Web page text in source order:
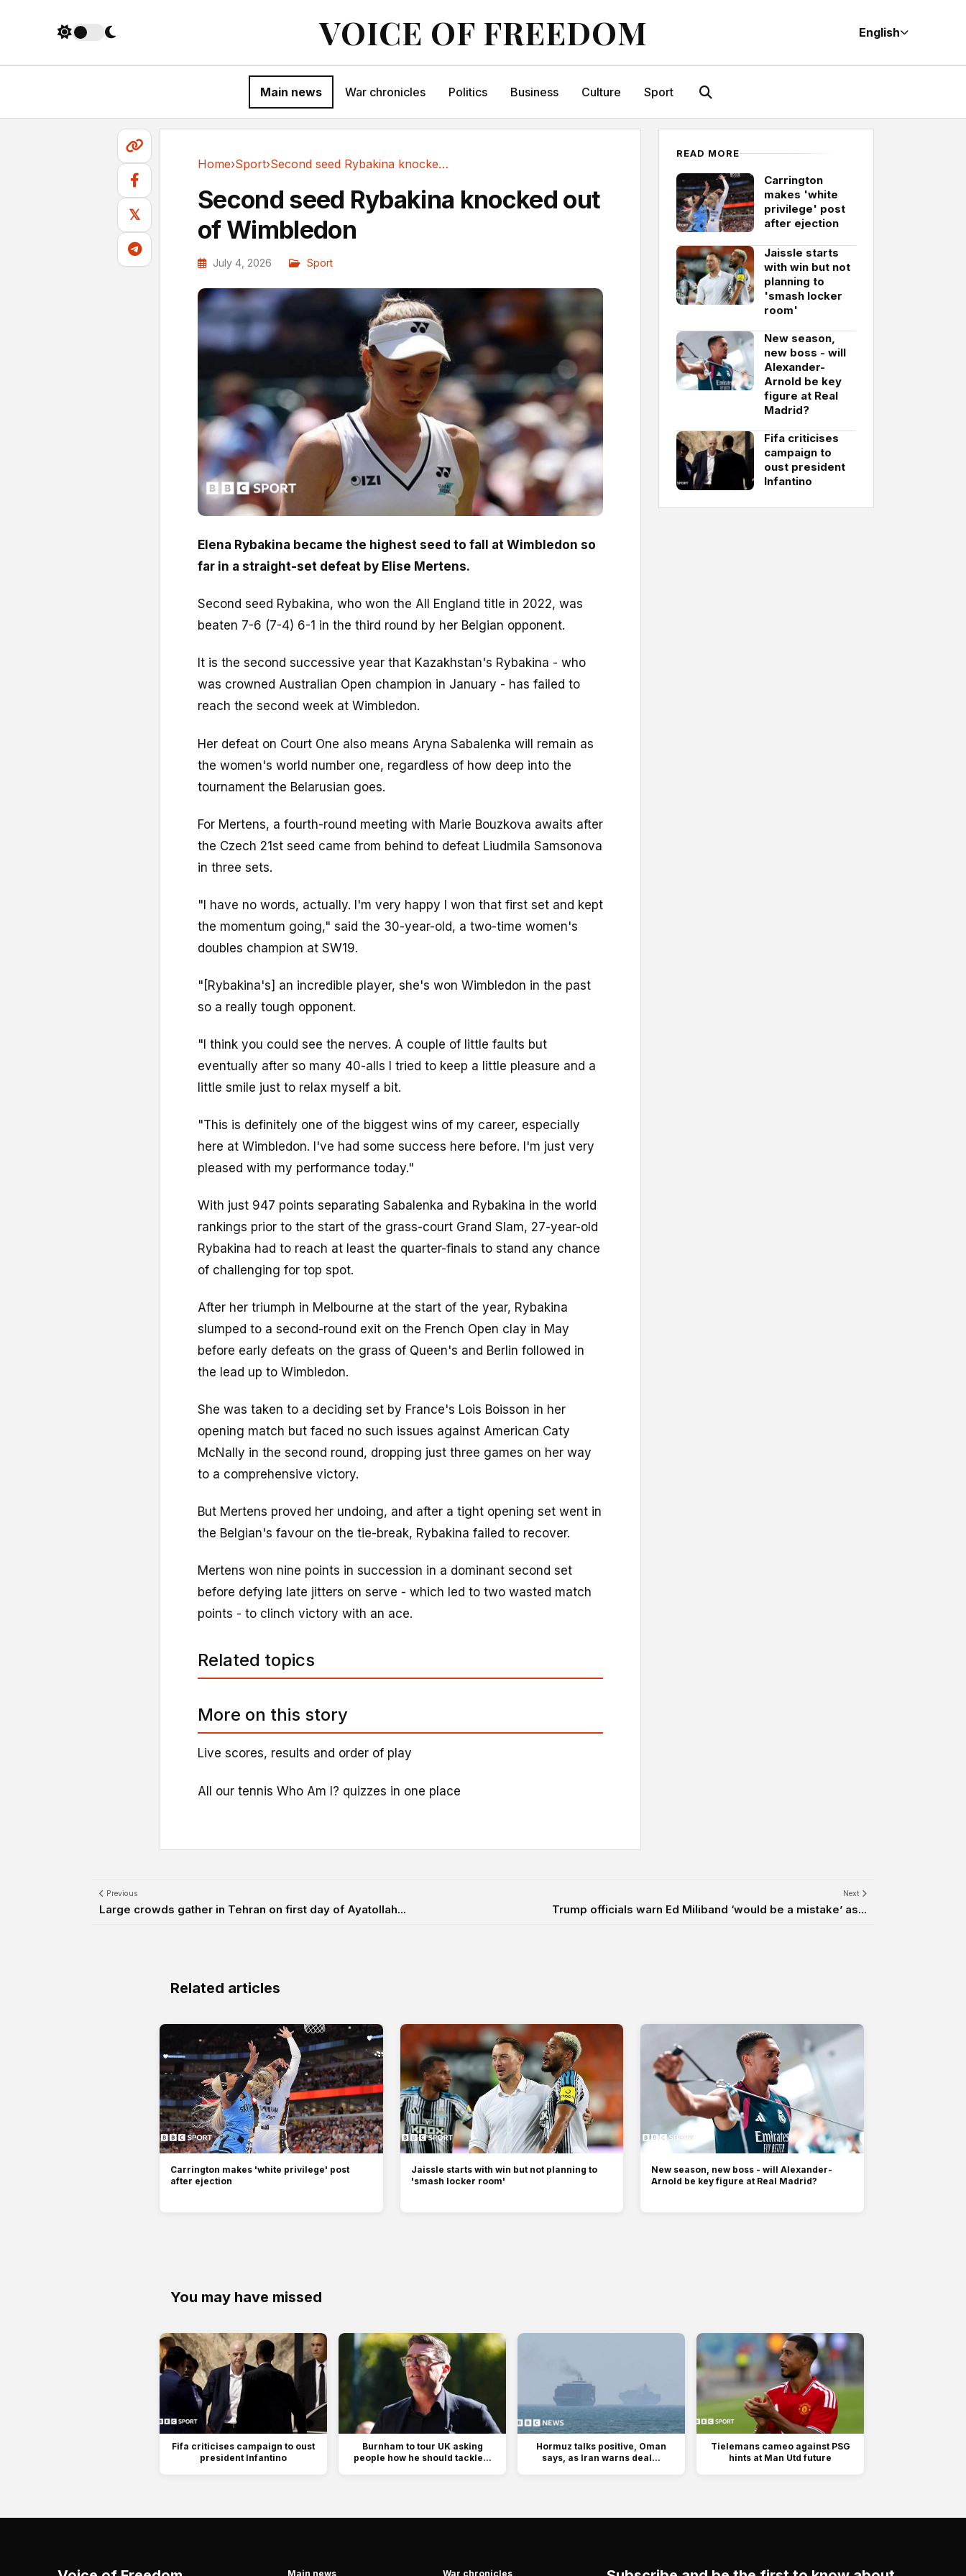
VOICE OF FREEDOM English
Main news War chronicles Politics Business Culture Sport
𝕏
Home›Sport› Second seed Rybakina knocked out of Wimbledon
Second seed Rybakina knocked out
of Wimbledon
July 4, 2026 Sport
Elena Rybakina became the highest seed to fall at Wimbledon so
far in a straight-set defeat by Elise Mertens.
Second seed Rybakina, who won the All England title in 2022, was
beaten 7-6 (7-4) 6-1 in the third round by her Belgian opponent.
It is the second successive year that Kazakhstan's Rybakina - who
was crowned Australian Open champion in January - has failed to
reach the second week at Wimbledon.
Her defeat on Court One also means Aryna Sabalenka will remain as
the women's world number one, regardless of how deep into the
tournament the Belarusian goes.
For Mertens, a fourth-round meeting with Marie Bouzkova awaits after
the Czech 21st seed came from behind to defeat Liudmila Samsonova
in three sets.
"I have no words, actually. I'm very happy I won that first set and kept
the momentum going," said the 30-year-old, a two-time women's
doubles champion at SW19.
"[Rybakina's] an incredible player, she's won Wimbledon in the past
so a really tough opponent.
"I think you could see the nerves. A couple of little faults but
eventually after so many 40-alls I tried to keep a little pleasure and a
little smile just to relax myself a bit.
"This is definitely one of the biggest wins of my career, especially
here at Wimbledon. I've had some success here before. I'm just very
pleased with my performance today."
With just 947 points separating Sabalenka and Rybakina in the world
rankings prior to the start of the grass-court Grand Slam, 27-year-old
Rybakina had to reach at least the quarter-finals to stand any chance
of challenging for top spot.
After her triumph in Melbourne at the start of the year, Rybakina
slumped to a second-round exit on the French Open clay in May
before early defeats on the grass of Queen's and Berlin followed in
the lead up to Wimbledon.
She was taken to a deciding set by France's Lois Boisson in her
opening match but faced no such issues against American Caty
McNally in the second round, dropping just three games on her way
to a comprehensive victory.
But Mertens proved her undoing, and after a tight opening set went in
the Belgian's favour on the tie-break, Rybakina failed to recover.
Mertens won nine points in succession in a dominant second set
before defying late jitters on serve - which led to two wasted match
points - to clinch victory with an ace.
Related topics
More on this story
Live scores, results and order of play
All our tennis Who Am I? quizzes in one place
READ MORE
Carrington
makes 'white
privilege' post
after ejection
Jaissle starts
with win but not
planning to
'smash locker
room'
New season,
new boss - will
Alexander-
Arnold be key
figure at Real
Madrid?
Fifa criticises
campaign to
oust president
Infantino
Previous
Large crowds gather in Tehran on first day of Ayatollah...
Next
Trump officials warn Ed Miliband ‘would be a mistake’ as...
Related articles
Carrington makes 'white privilege' post
after ejection
Jaissle starts with win but not planning to
'smash locker room'
New season, new boss - will Alexander-
Arnold be key figure at Real Madrid?
You may have missed
Fifa criticises campaign to oust
president Infantino
Burnham to tour UK asking
people how he should tackle...
Hormuz talks positive, Oman
says, as Iran warns deal...
Tielemans cameo against PSG
hints at Man Utd future
Main news War chronicles